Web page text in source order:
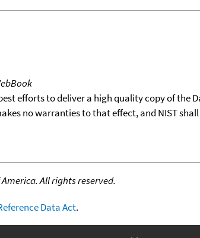
efforts to deliver a high quality copy of
no warranties to that effect, and NIST
All rights reserved.
Data Act.